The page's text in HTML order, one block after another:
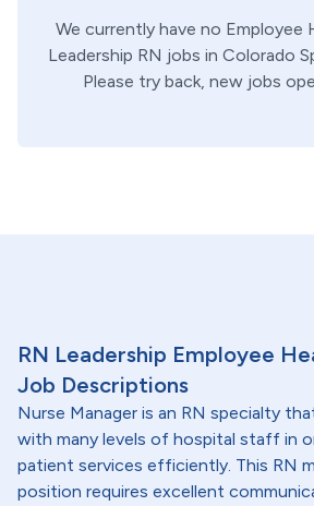
We currently have no Employee
Leadership RN jobs in Colorado
Please try back, new jobs
RN Leadership Employee
Job Descriptions
Nurse Manager is an RN specialty
with many levels of hospital staff in
patient services efficiently. This RN
position requires excellent